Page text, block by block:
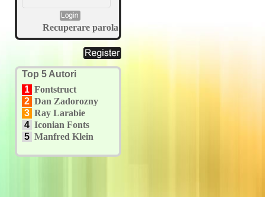
Recuperare parola
Top 5 Autori
1 Fontstruct
2 Dan Zadorozny
3 Ray Larabie
4 Iconian Fonts
5 Manfred Klein